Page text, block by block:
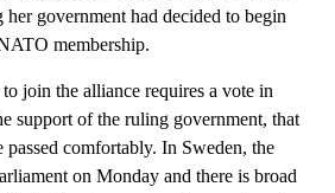
government had decided to begin
membership.
join the alliance requires a vote in
support of the ruling government, that
passed comfortably. In Sweden, the
on Monday and there is broad